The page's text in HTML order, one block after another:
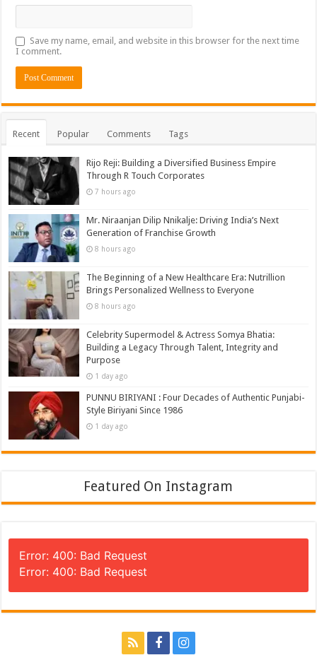
Save my name, email, and website in this browser for the next time
I comment.
Recent Popular Comments Tags
Rijo Reji: Building a Diversified Business Empire
Through R Touch Corporates
7 hours ago
Mr. Niraanjan Dilip Nnikalje: Driving India’s Next
Generation of Franchise Growth
8 hours ago
The Beginning of a New Healthcare Era: Nutrillion
Brings Personalized Wellness to Everyone
8 hours ago
Celebrity Supermodel & Actress Somya Bhatia:
Building a Legacy Through Talent, Integrity and
Purpose
1 day ago
PUNNU BIRIYANI : Four Decades of Authentic Punjabi-
Style Biriyani Since 1986
1 day ago
Featured On Instagram
Error: 400: Bad Request
Error: 400: Bad Request